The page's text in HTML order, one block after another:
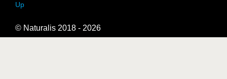
Up
© Naturalis 2018 - 2026